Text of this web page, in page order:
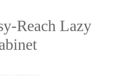
Reach Lazy